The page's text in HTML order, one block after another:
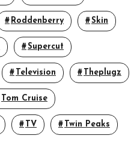
Roddenberry Skin
Supercut
Television Theplugz
Tom Cruise
TV Twin Peaks